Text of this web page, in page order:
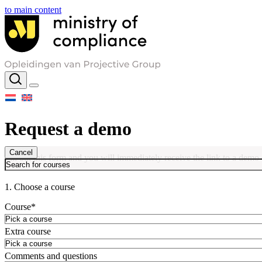
to main content
Cancel
Request a demo
Fill out this form and you will immediately receive the link to a
1. Choose a course
Course*
Extra course
Comments and questions